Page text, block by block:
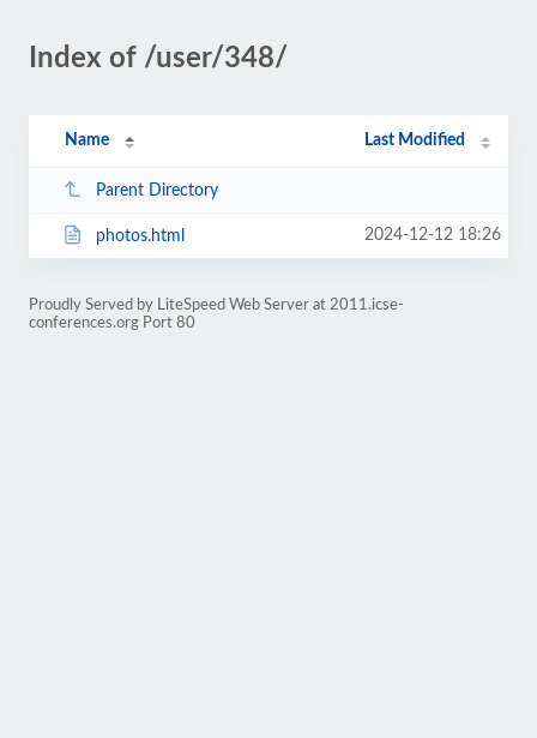
Index of /user/348/
Name Last Modified
Parent Directory
photos.html 2024-12-12 18:26
Proudly Served by LiteSpeed Web Server at 2011.icse-
conferences.org Port 80